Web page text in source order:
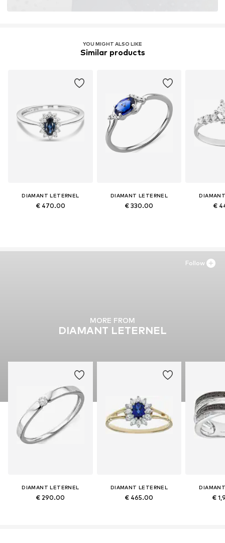
YOU MIGHT ALSO LIKE
Similar products
DIAMANT LETERNEL
€ 470.00
DIAMANT LETERNEL
€ 330.00 €
MORE FROM
DIAMANT LETERNEL
DIAMANT LETERNEL
€ 290.00
DIAMANT LETERNEL
€ 465.00 €
Follow